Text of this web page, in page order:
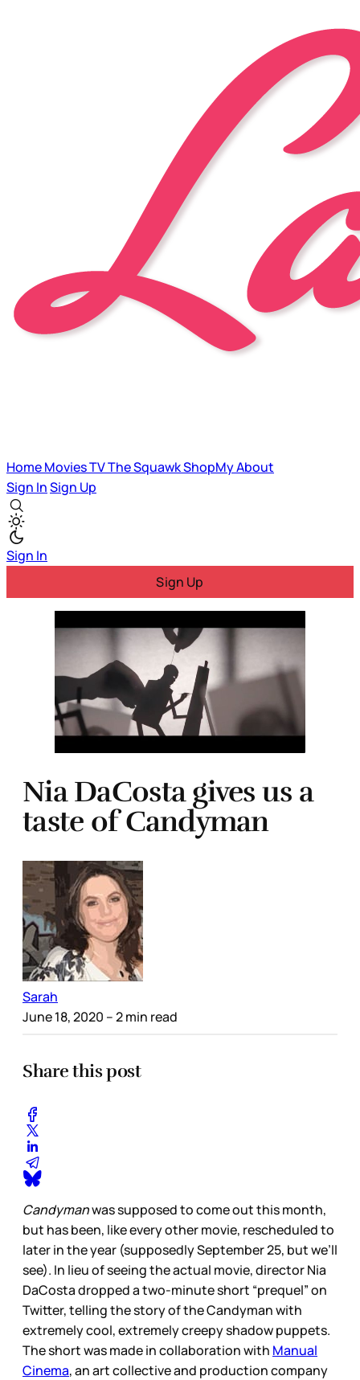
HomeMoviesTVThe SquawkShopMyAbout
Sign InSign Up
Sign In
Sign Up
Nia DaCosta gives us a
taste of Candyman
Sarah
June 18, 2020 – 2 min read
Share this post
Candymanwas supposed to come out this month,
but has been, like every other movie, rescheduled to
later in the year (supposedly September 25, but we’ll
see). In lieu of seeing the actual movie, director Nia
DaCosta dropped a two-minute short “prequel” on
Twitter, telling the story of the Candyman with
extremely cool, extremely creepy shadow puppets.
The short was made in collaboration with Manual
Cinema, an art collective and production company